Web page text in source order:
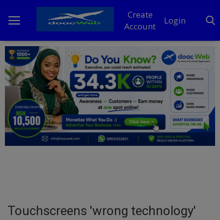
Create
Account
Login
Home
DO Business
General
TV
Touchscreens 'wrong technology'